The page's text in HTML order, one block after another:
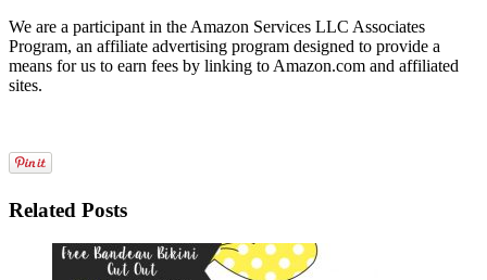
We are a participant in the Amazon Services LLC Associates
Program, an affiliate advertising program designed to provide a
means for us to earn fees by linking to Amazon.com and affiliated
sites.
Related Posts